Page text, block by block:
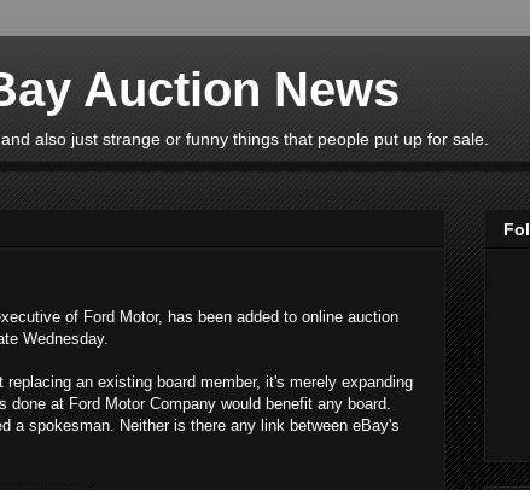
Auction News
also just strange or funny things that people put up for sale.
of Ford Motor, has been added to online auction
Wednesday.
an existing board member, it's merely expanding
done at Ford Motor Company would benefit any board.
a spokesman. Neither is there any link between eBay's